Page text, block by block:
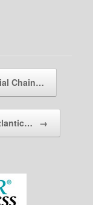
Chain…
→